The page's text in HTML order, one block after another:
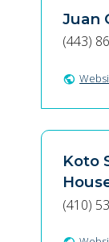
Juan
(443)
public
Koto
(410)